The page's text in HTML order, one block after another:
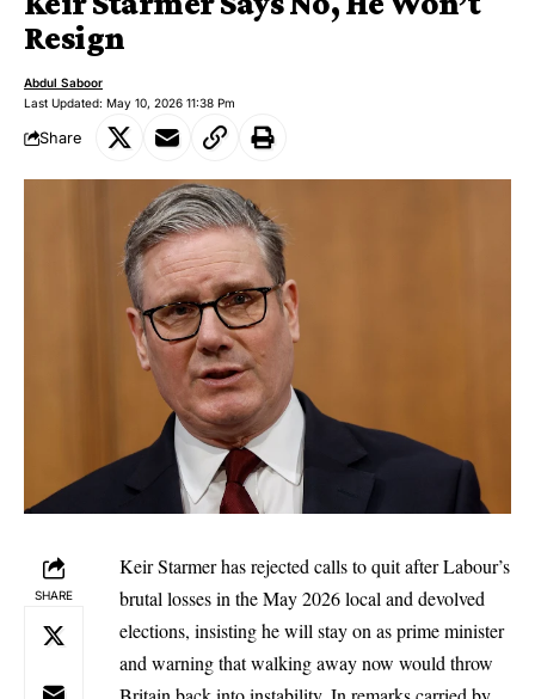
Resign
Last Updated: May 10, 2026 11:38 Pm
Abdul Saboor
Share
SHARE
Keir Starmer has rejected calls to quit after Labour’s
brutal losses in the May 2026 local and devolved
elections, insisting he will stay on as prime minister
and warning that walking away now would throw